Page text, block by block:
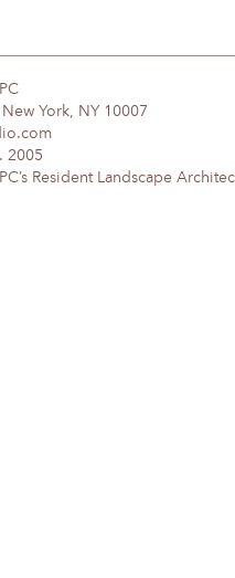
York, NY 10007
2005
Resident Landscape